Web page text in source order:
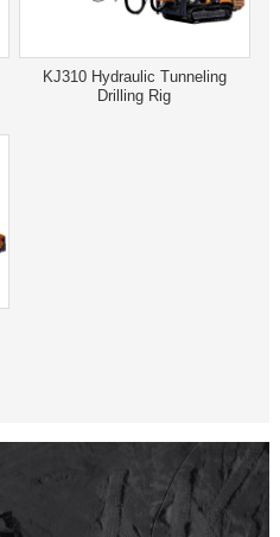
KJ310 Hydraulic Tunneling
Drilling Rig